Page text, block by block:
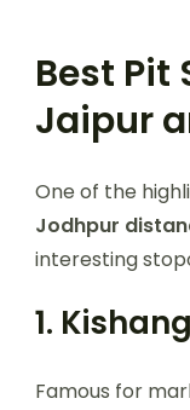
Best Pit
Jaipur
One of the
Jodhpur
interesting
1.
Famous for